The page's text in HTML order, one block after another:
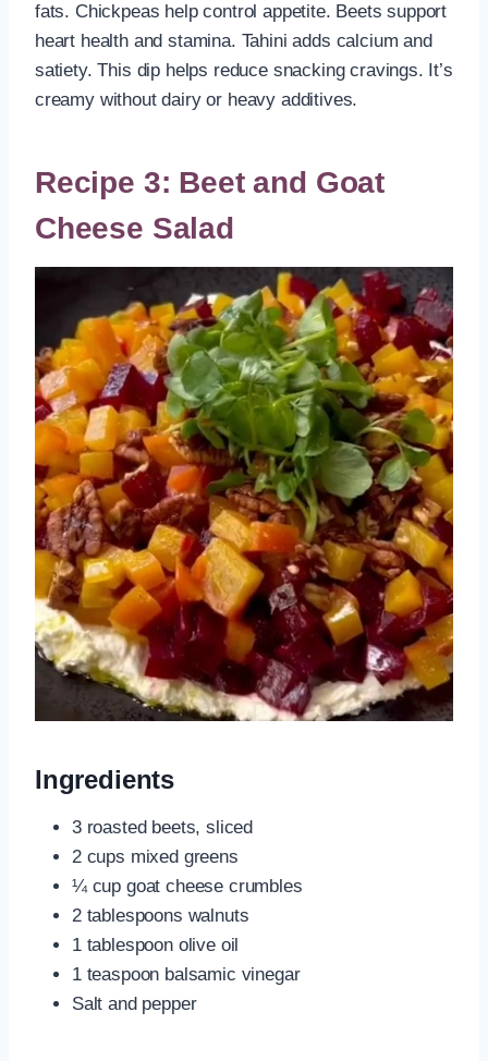
fats. Chickpeas help control appetite. Beets support
heart health and stamina. Tahini adds calcium and
satiety. This dip helps reduce snacking cravings. It’s
creamy without dairy or heavy additives.
Recipe 3: Beet and Goat
Cheese Salad
Ingredients
3 roasted beets, sliced
2 cups mixed greens
¼ cup goat cheese crumbles
2 tablespoons walnuts
1 tablespoon olive oil
1 teaspoon balsamic vinegar
Salt and pepper